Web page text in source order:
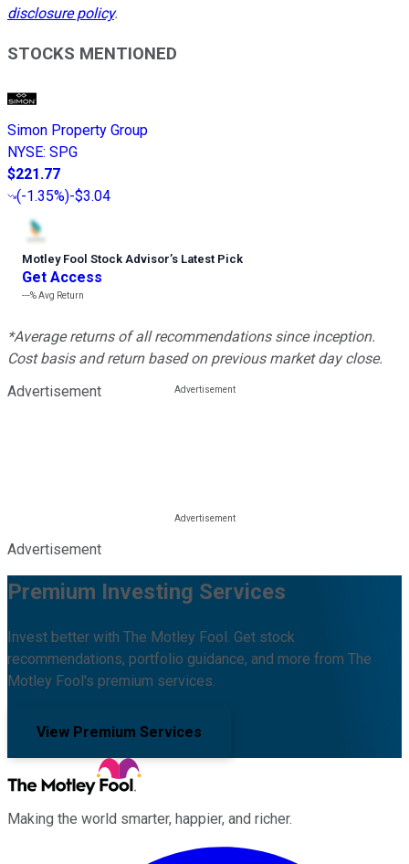
disclosure policy.
STOCKS MENTIONED
Simon Property Group
NYSE: SPG
$221.77
(-1.35%)-$3.04
Motley Fool Stock Advisor’s Latest Pick
Get Access
---%Avg Return
*Average returns of all recommendations since inception.
Cost basis and return based on previous market day close.
Advertisement
Advertisement
Premium Investing Services
Invest better with The Motley Fool. Get stock
recommendations, portfolio guidance, and more from The
Motley Fool's premium services.
View Premium Services
Making the world smarter, happier, and richer.